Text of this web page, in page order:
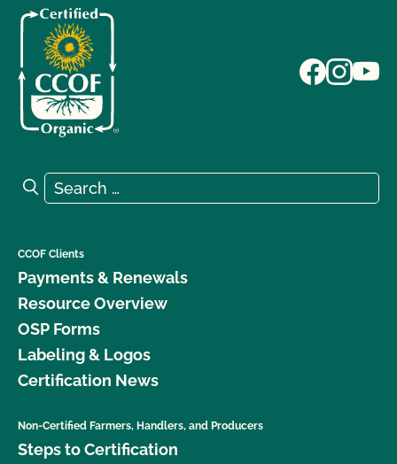
Search for:
Search
CCOF Clients
Payments & Renewals
Resource Overview
OSP Forms
Labeling & Logos
Certification News
Non-Certified Farmers, Handlers, and Producers
Steps to Certification